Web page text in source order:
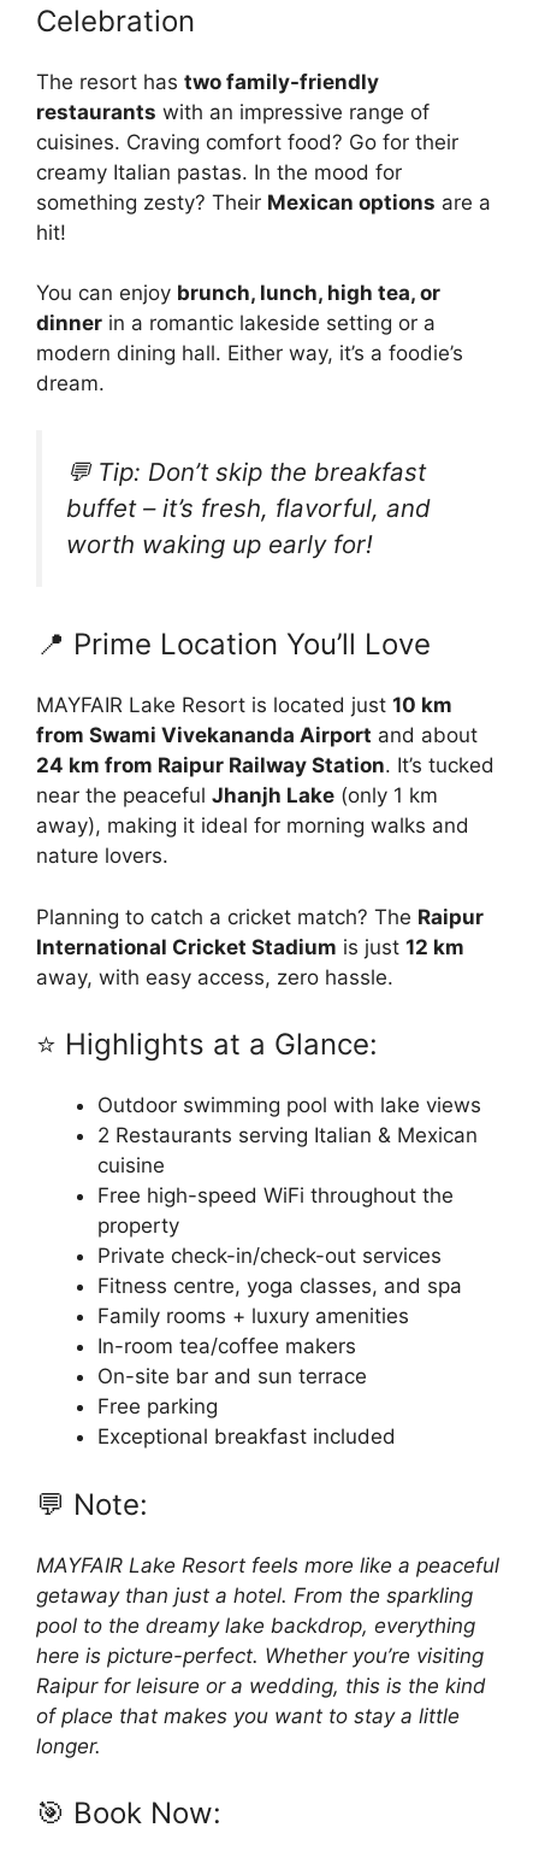
Celebration
The resort has two family-friendly
restaurants with an impressive range of
cuisines. Craving comfort food? Go for their
creamy Italian pastas. In the mood for
something zesty? Their Mexican options are a
hit!
You can enjoy brunch, lunch, high tea, or
dinner in a romantic lakeside setting or a
modern dining hall. Either way, it’s a foodie’s
dream.
💬 Tip: Don’t skip the breakfast
buffet – it’s fresh, flavorful, and
worth waking up early for!
📍 Prime Location You’ll Love
MAYFAIR Lake Resort is located just 10 km
from Swami Vivekananda Airport and about
24 km from Raipur Railway Station. It’s tucked
near the peaceful Jhanjh Lake (only 1 km
away), making it ideal for morning walks and
nature lovers.
Planning to catch a cricket match? The Raipur
International Cricket Stadium is just 12 km
away, with easy access, zero hassle.
⭐ Highlights at a Glance:
Outdoor swimming pool with lake views
2 Restaurants serving Italian & Mexican
cuisine
Free high-speed WiFi throughout the
property
Private check-in/check-out services
Fitness centre, yoga classes, and spa
Family rooms + luxury amenities
In-room tea/coffee makers
On-site bar and sun terrace
Free parking
Exceptional breakfast included
💬 Note:
MAYFAIR Lake Resort feels more like a peaceful
getaway than just a hotel. From the sparkling
pool to the dreamy lake backdrop, everything
here is picture-perfect. Whether you’re visiting
Raipur for leisure or a wedding, this is the kind
of place that makes you want to stay a little
longer.
🎯 Book Now: